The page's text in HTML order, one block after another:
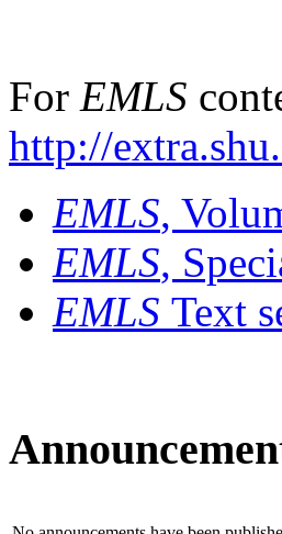
For EMLS
http://
EMLS,
EMLS,
EMLS Text